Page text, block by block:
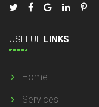
USEFUL LINKS
Home
Services